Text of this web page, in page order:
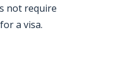
not require
a visa.